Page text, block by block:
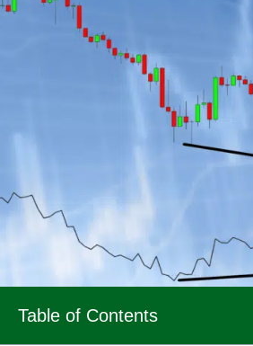
Table of Contents